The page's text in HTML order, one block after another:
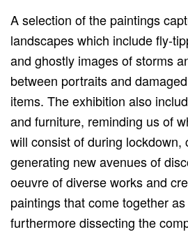
A selection of the paintings
landscapes which include fly-
and ghostly images of storms
between portraits and
items. The exhibition also
and furniture, reminding us of
will consist of during lockdown,
generating new avenues of
oeuvre of diverse works and
paintings that come together
furthermore dissecting the